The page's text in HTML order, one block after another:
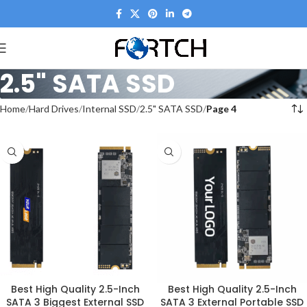
2.5" SATA SSD
Home Hard Drives Internal SSD 2.5" SATA SSD Page 4
Best High Quality 2.5-Inch
SATA 3 Biggest External SSD
Best High Quality 2.5-Inch
SATA 3 External Portable SSD